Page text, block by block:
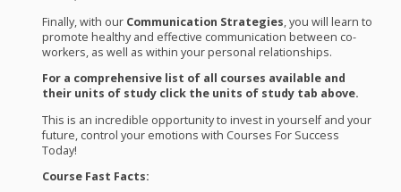
Finally, with our Communication Strategies, you will learn to
promote healthy and effective communication between co-
workers, as well as within your personal relationships.
For a comprehensive list of all courses available and
their units of study click the units of study tab above.
This is an incredible opportunity to invest in yourself and your
future, control your emotions with Courses For Success
Today!
Course Fast Facts: